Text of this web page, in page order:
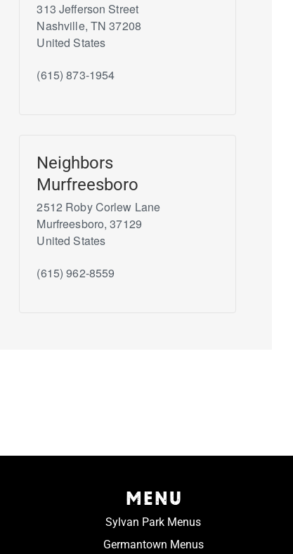
313 Jefferson Street
Nashville, TN 37208
United States
(615) 873-1954
Neighbors
Murfreesboro
2512 Roby Corlew Lane
Murfreesboro, 37129
United States
(615) 962-8559
MENU
Sylvan Park Menus
Germantown Menus